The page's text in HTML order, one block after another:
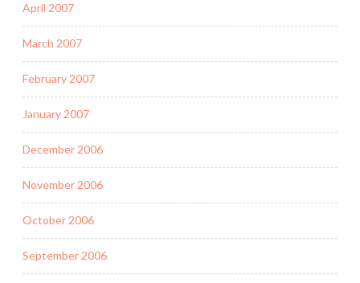
April 2007
March 2007
February 2007
January 2007
December 2006
November 2006
October 2006
September 2006